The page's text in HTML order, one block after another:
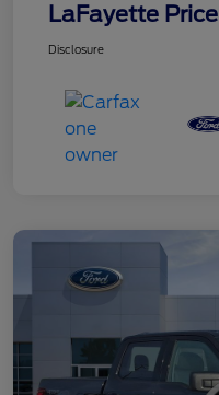
LaFayette Price
Disclosure